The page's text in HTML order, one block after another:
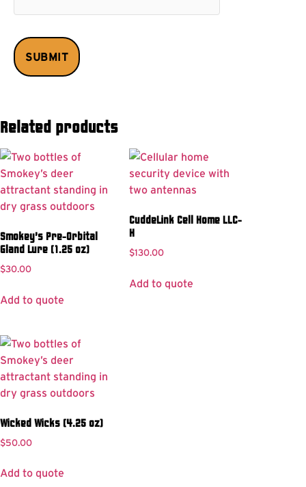
Related products
Smokey’s Pre-Orbital
Gland Lure (1.25 oz)
$30.00
Add to quote
CuddeLink Cell Home LLC-
H
$130.00
Add to quote
Wicked Wicks (4.25 oz)
$50.00
Add to quote